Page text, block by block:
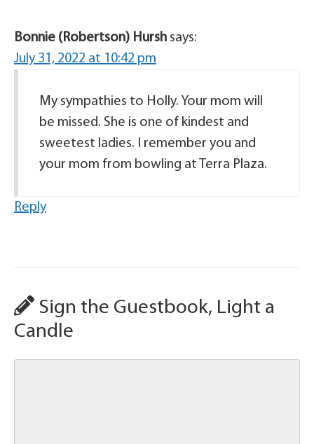
Bonnie (Robertson) Hursh says:
July 31, 2022 at 10:42 pm
My sympathies to Holly. Your mom will
be missed. She is one of kindest and
sweetest ladies. I remember you and
your mom from bowling at Terra Plaza.
Reply
Sign the Guestbook, Light a
Candle